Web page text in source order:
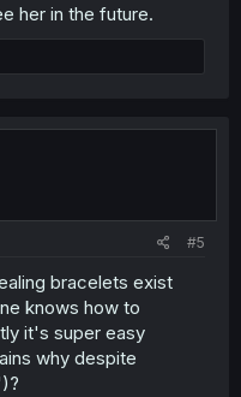
her in the future.
#5
bracelets exist
knows how to
it's super easy
why despite